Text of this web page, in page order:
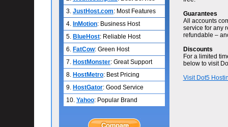
3. JustHost.com: Most Features
4. InMotion: Business Host
5. BlueHost: Reliable Host
6. FatCow: Green Host
7. HostMonster: Great Support
8. HostMetro: Best Pricing
9. HostGator: Good Service
10. Yahoo: Popular Brand
Guarantees
All accounts
service for any
refundable –
Discounts
For a limited
below to visit
Visit Dot5